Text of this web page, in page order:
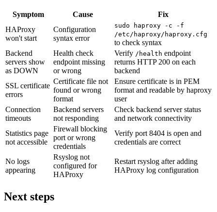
Symptom Cause
Fix
HAProxy
won't start
Configuration
syntax error
sudo haproxy -c -f
/etc/haproxy/haproxy.cfg
to check syntax
Backend
servers show
as DOWN
Health check
endpoint missing
or wrong
Verify /health endpoint
returns HTTP 200 on each
backend
SSL certificate
errors
Certificate file not
found or wrong
format
Ensure certificate is in PEM
format and readable by haproxy
user
Connection
timeouts
Backend servers
not responding
Check backend server status
and network connectivity
Statistics page
not accessible
Firewall blocking
port or wrong
credentials
Verify port 8404 is open and
credentials are correct
No logs
appearing
Rsyslog not
configured for
HAProxy
Restart rsyslog after adding
HAProxy log configuration
Next steps